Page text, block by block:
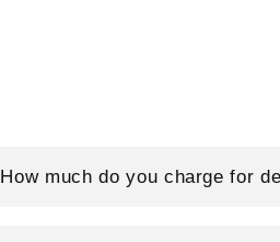
How much do you charge for